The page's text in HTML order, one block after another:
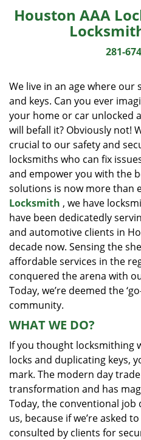
Houston AAA
281-
We live in an age where our
and keys. Can you ever
your home or car unlocked
will befall it? Obviously not!
crucial to our safety and
locksmiths who can fix
and empower you with the
solutions is now more than
Locksmith , we have
have been dedicatedly
and automotive clients in
decade now. Sensing the
affordable services in the
conquered the arena with
Today, we’re deemed the
community.
WHAT WE DO?
If you thought locksmithing
locks and duplicating keys,
mark. The modern day
transformation and has
Today, the conventional
us, because if we’re asked
consulted by clients for